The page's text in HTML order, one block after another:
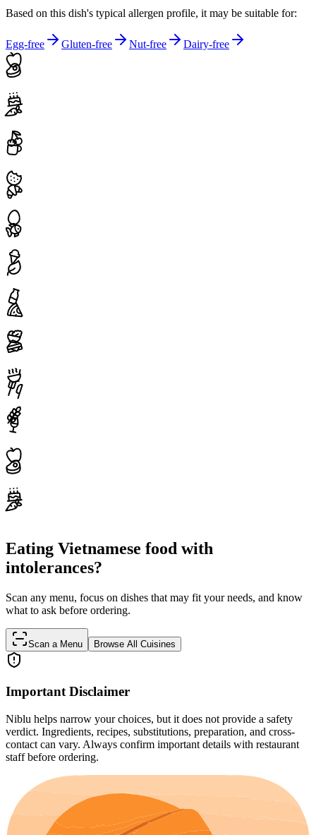
Based on this dish's typical allergen profile, it may be suitable for:
Egg-free Gluten-free Nut-free Dairy-free
Eating Vietnamese food with
intolerances?
Scan any menu, focus on dishes that may fit your needs, and know
what to ask before ordering.
Scan a Menu Browse All Cuisines
Important Disclaimer
Niblu helps narrow your choices, but it does not provide a safety
verdict. Ingredients, recipes, substitutions, preparation, and cross-
contact can vary. Always confirm important details with restaurant
staff before ordering.